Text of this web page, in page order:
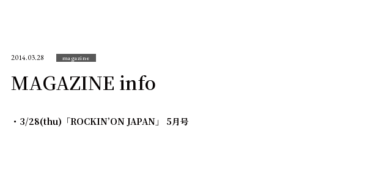
2014.03.28 magazine
MAGAZINE info
・3/28(thu)「ROCKIN’ON JAPAN」 5月号